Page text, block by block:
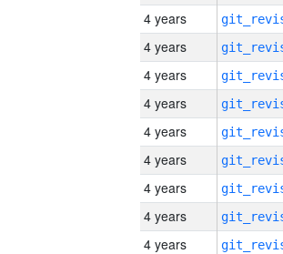
4 years
4 years
4 years
4 years
4 years
4 years
4 years
4 years
4 years